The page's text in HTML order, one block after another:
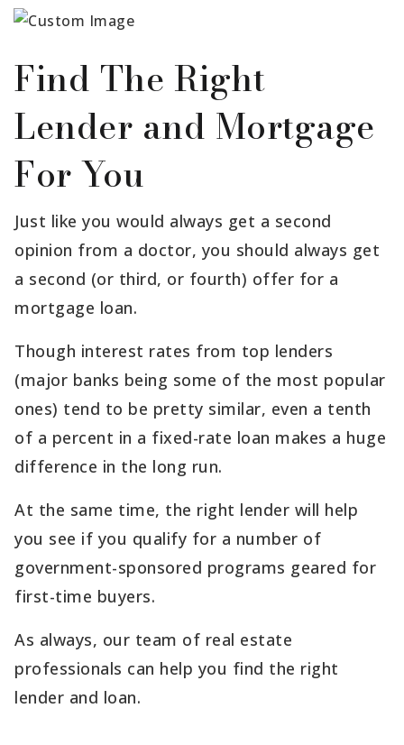
Find The Right
Lender and Mortgage
For You
Just like you would always get a second
opinion from a doctor, you should always get
a second (or third, or fourth) offer for a
mortgage loan.
Though interest rates from top lenders
(major banks being some of the most popular
ones) tend to be pretty similar, even a tenth
of a percent in a fixed-rate loan makes a huge
difference in the long run.
At the same time, the right lender will help
you see if you qualify for a number of
government-sponsored programs geared for
first-time buyers.
As always, our team of real estate
professionals can help you find the right
lender and loan.